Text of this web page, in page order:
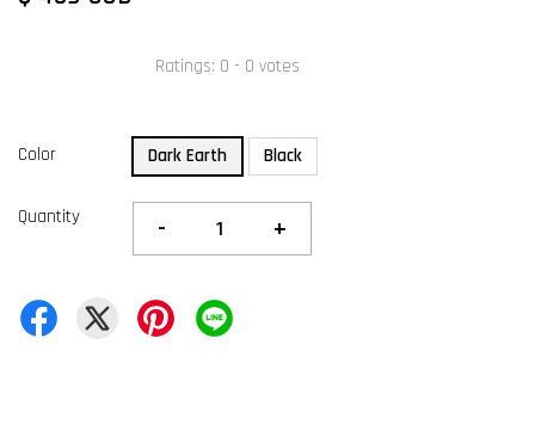
Ratings: 0 - 0 votes
Color Dark Earth Black
Quantity - +